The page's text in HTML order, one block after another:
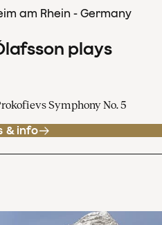
am Rhein - Germany
plays
Symphony No. 5
& info